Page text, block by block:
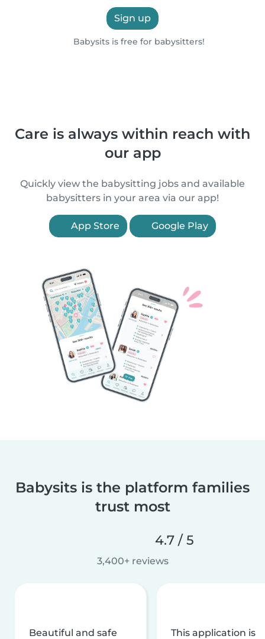
Sign up
Babysits is free for babysitters!
Care is always within reach with
our app
Quickly view the babysitting jobs and available
babysitters in your area via our app!
App Store Google Play
Babysits is the platform families
trust most
4.7 / 5
3,400+ reviews
Beautiful and safe
This application is